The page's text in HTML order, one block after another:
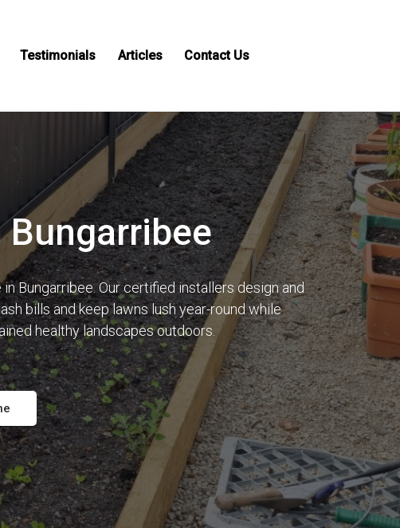
Testimonials Articles Contact Us
Bungarribee. Our certified installers design and
bills and keep lawns lush year-round while
healthy landscapes outdoors.